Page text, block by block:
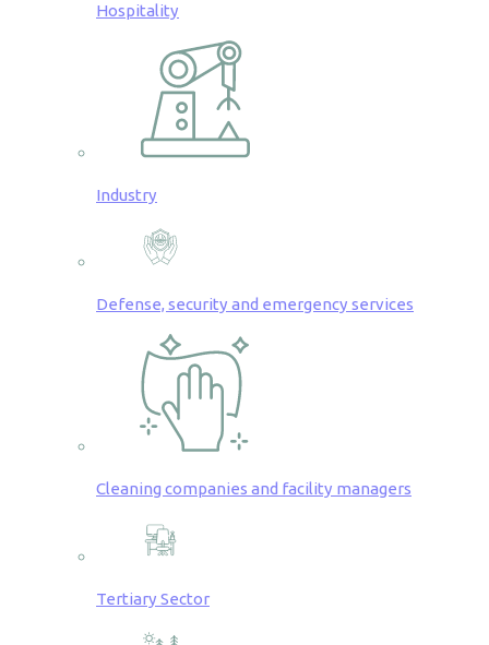
Hospitality
Industry
Defense, security and emergency services
Cleaning companies and facility managers
Tertiary Sector